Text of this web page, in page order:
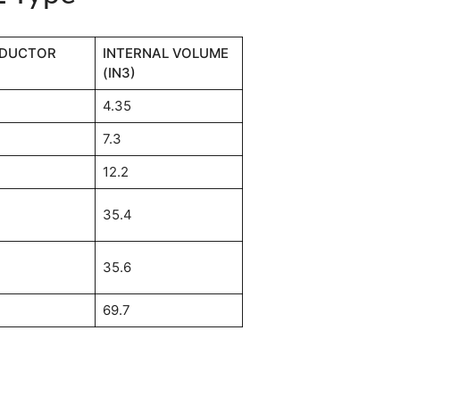
INTERNAL VOLUME
(IN3)
4.35
7.3
12.2
35.4
35.6
69.7